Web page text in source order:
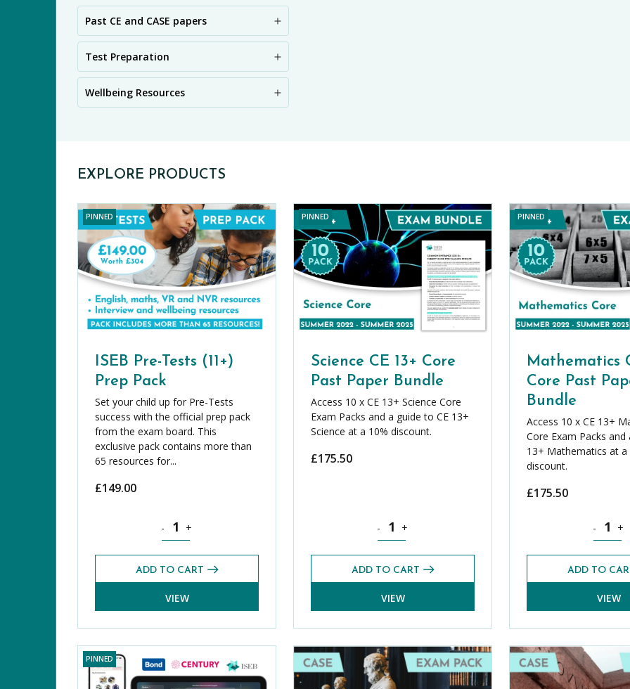
Past CE and CASE papers
Test Preparation
Wellbeing Resources
EXPLORE PRODUCTS
PINNED
ISEB Pre-Tests (11+)
Prep Pack
Set your child up for Pre-Tests
success with the official prep pack
from the exam board. This
exclusive pack contains more than
65 resources for...
£149.00
ISEB Pre-Tests (11+) Prep Pack quantity
- +
ADD TO CART
VIEW
PINNED
Science CE 13+ Core
Past Paper Bundle
Access 10 x CE 13+ Science Core
Exam Packs and a guide to CE 13+
Science at a 10% discount.
£175.50
Science CE 13+ Core Past Paper Bundle quantity
- +
ADD TO CART
VIEW
PINNED
Mathematics
Core Past
Bundle
Access 10 x CE 13+
Core Exam Packs and
13+ Mathematics at a
discount.
£175.50
- +
ADD TO
VIEW
PINNED